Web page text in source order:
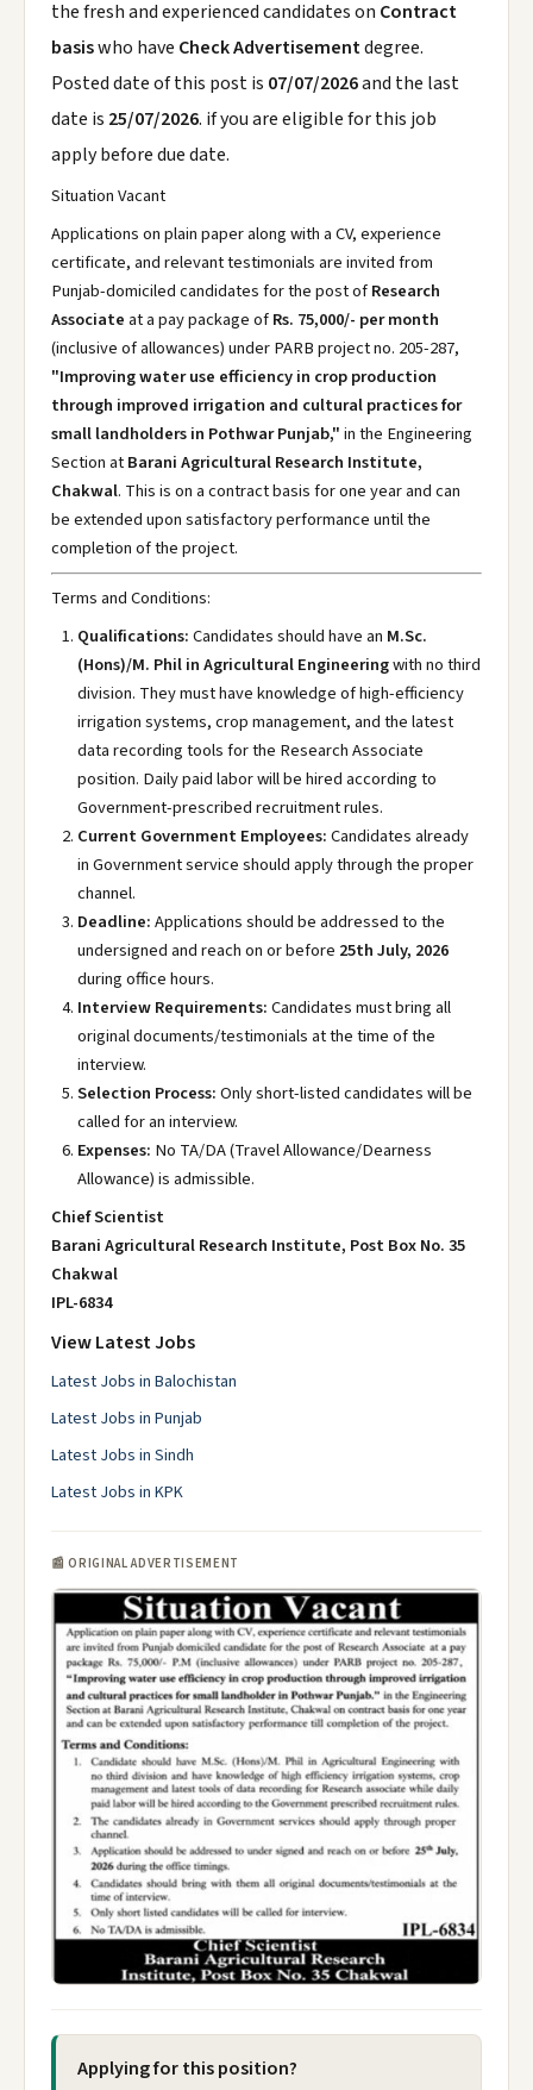
the fresh and experienced candidates on Contract
basiswho have Check Advertisementdegree.
Posted date of this post is 07/07/2026and the last
date is 25/07/2026. if you are eligible for this job
apply before due date.
Situation Vacant
Applications on plain paper along with a CV, experience
certificate, and relevant testimonials are invited from
Punjab-domiciled candidates for the post ofResearch
Associateat a pay package ofRs. 75,000/- per month
(inclusive of allowances) under PARB project no. 205-287,
"Improving water use efficiency in crop production
through improved irrigation and cultural practices for
small landholders in Pothwar Punjab,"in the Engineering
Section atBarani Agricultural Research Institute,
Chakwal. This is on a contract basis for one year and can
be extended upon satisfactory performance until the
completion of the project.
Terms and Conditions:
Qualifications:Candidates should have an M.Sc.
(Hons)/M. Phil in Agricultural Engineeringwith no third
division. They must have knowledge of high-efficiency
irrigation systems, crop management, and the latest
data recording tools for the Research Associate
position. Daily paid labor will be hired according to
Government-prescribed recruitment rules.
Current Government Employees:Candidates already
in Government service should apply through the proper
channel.
Deadline:Applications should be addressed to the
undersigned and reach on or before 25th July, 2026
during office hours.
Interview Requirements:Candidates must bring all
original documents/testimonials at the time of the
interview.
Selection Process:Only short-listed candidates will be
called for an interview.
Expenses: No TA/DA (Travel Allowance/Dearness
Allowance) is admissible.
Chief Scientist
Barani Agricultural Research Institute, Post Box No. 35
Chakwal
IPL-6834
View Latest Jobs
Latest Jobs in Balochistan
Latest Jobs in Punjab
Latest Jobs in Sindh
Latest Jobs in KPK
📰 ORIGINAL ADVERTISEMENT
Applying for this position?